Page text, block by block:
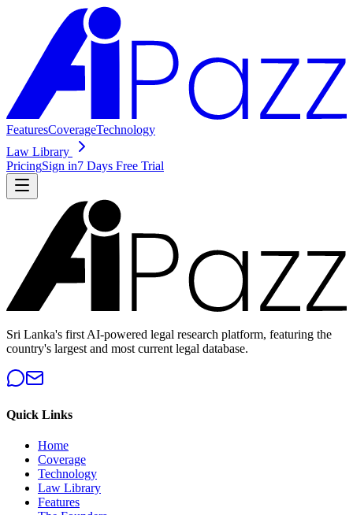
FeaturesCoverageTechnology
Law Library
PricingSign in7 Days Free Trial
Sri Lanka's first AI-powered legal research platform, featuring the
country's largest and most current legal database.
Quick Links
Home
Coverage
Technology
Law Library
Features